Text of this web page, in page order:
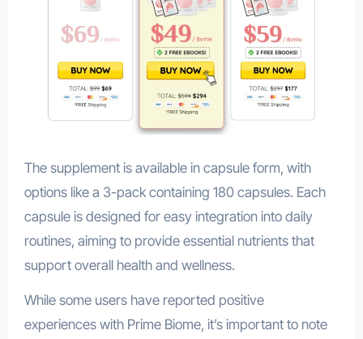
The supplement is available in capsule form, with
options like a 3-pack containing 180 capsules. Each
capsule is designed for easy integration into daily
routines, aiming to provide essential nutrients that
support overall health and wellness.
While some users have reported positive
experiences with Prime Biome, it’s important to note